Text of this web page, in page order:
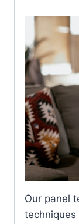
Our panel